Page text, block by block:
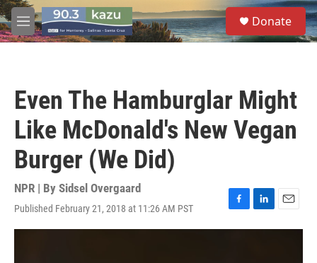
Skip to main content
M
e
S
e
a
Donate
Even The Hamburglar Might
Like McDonald's New Vegan
Burger (We Did)
NPR | By Sidsel Overgaard
Published February 21, 2018 at 11:26 AM PST
F
a
L
i
E
m